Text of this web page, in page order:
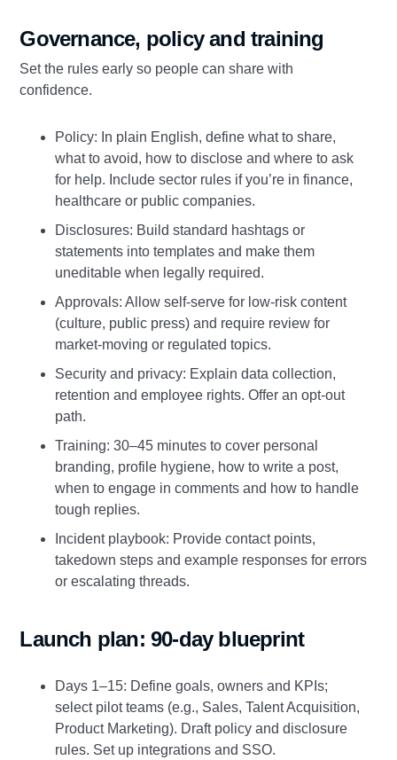
Governance, policy and training
Set the rules early so people can share with
confidence.
Policy: In plain English, define what to share,
what to avoid, how to disclose and where to ask
for help. Include sector rules if you’re in finance,
healthcare or public companies.
Disclosures: Build standard hashtags or
statements into templates and make them
uneditable when legally required.
Approvals: Allow self‑serve for low‑risk content
(culture, public press) and require review for
market‑moving or regulated topics.
Security and privacy: Explain data collection,
retention and employee rights. Offer an opt‑out
path.
Training: 30–45 minutes to cover personal
branding, profile hygiene, how to write a post,
when to engage in comments and how to handle
tough replies.
Incident playbook: Provide contact points,
takedown steps and example responses for errors
or escalating threads.
Launch plan: 90‑day blueprint
Days 1–15: Define goals, owners and KPIs;
select pilot teams (e.g., Sales, Talent Acquisition,
Product Marketing). Draft policy and disclosure
rules. Set up integrations and SSO.